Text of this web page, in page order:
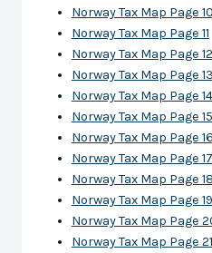
Norway Tax Map Page 10
Norway Tax Map Page 11
Norway Tax Map Page 12
Norway Tax Map Page 13
Norway Tax Map Page 14
Norway Tax Map Page 15
Norway Tax Map Page 16
Norway Tax Map Page 17
Norway Tax Map Page 18
Norway Tax Map Page 19
Norway Tax Map Page
Norway Tax Map Page 21